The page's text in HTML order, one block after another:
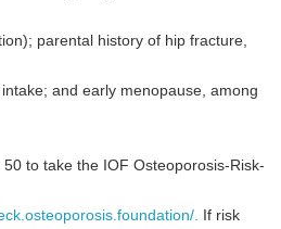
parental history of hip fracture,
and early menopause, among
to take the IOF Osteoporosis-Risk-
. If risk